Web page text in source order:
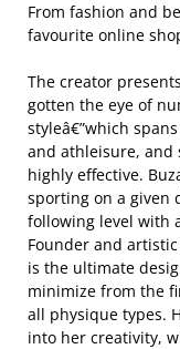
From fashion and
favourite online
The creator
gotten the eye of
styleâ€”which
and athleisure, and
highly effective.
sporting on a given
following level with
Founder and
is the ultimate
minimize from the
all physique types.
into her creativity,